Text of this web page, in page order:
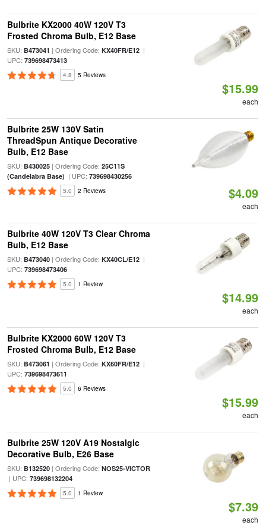
Bulbrite KX2000 40W 120V T3
Frosted Chroma Bulb, E12 Base
SKU: B473041 | Ordering Code: KX40FR/E12|
UPC: 739698473413
4.8 5 Reviews
$15.99
each
Bulbrite 25W 130V Satin
ThreadSpun Antique Decorative
Bulb, E12 Base
SKU: B430025| Ordering Code: 25C11S
(Candelabra Base) | UPC: 739698430256
5.0 2 Reviews $4.09
each
Bulbrite 40W 120V T3 Clear Chroma
Bulb, E12 Base
SKU: B473040| Ordering Code: KX40CL/E12|
UPC: 739698473406
5.0 1 Review
$14.99
each
Bulbrite KX2000 60W 120V T3
Frosted Chroma Bulb, E12 Base
SKU: B473061 | Ordering Code: KX60FR/E12|
UPC: 739698473611
5.0 6 Reviews
$15.99
each
Bulbrite 25W 120V A19 Nostalgic
Decorative Bulb, E26 Base
SKU: B132520| Ordering Code: NOS25-VICTOR
| UPC: 739698132204
5.0 1 Review
$7.39
each